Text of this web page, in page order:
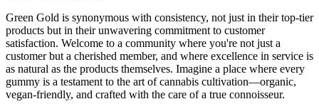
Green Gold is synonymous with consistency, not just in their top-tier
products but in their unwavering commitment to customer
satisfaction. Welcome to a community where you're not just a
customer but a cherished member, and where excellence in service is
as natural as the products themselves. Imagine a place where every
gummy is a testament to the art of cannabis cultivation—organic,
vegan-friendly, and crafted with the care of a true connoisseur.